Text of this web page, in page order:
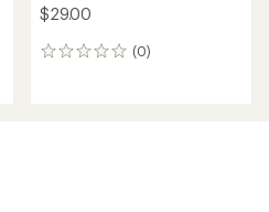
$29.00
(0)
0